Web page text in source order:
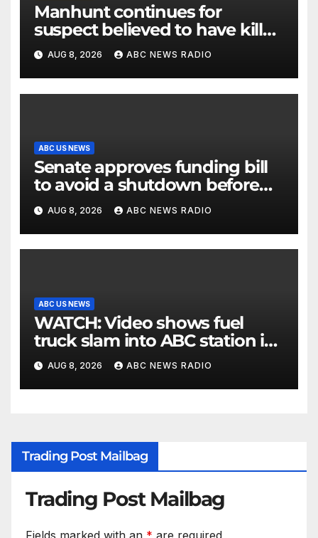
Manhunt continues for
suspect believed to have killed
father, set home ablaze
AUG 8, 2026 ABC NEWS RADIO
ABC US NEWS
Senate approves funding bill
to avoid a shutdown before
the election
AUG 8, 2026 ABC NEWS RADIO
ABC US NEWS
WATCH: Video shows fuel
truck slam into ABC station in
Texas
AUG 8, 2026 ABC NEWS RADIO
Trading Post Mailbag
Trading Post Mailbag